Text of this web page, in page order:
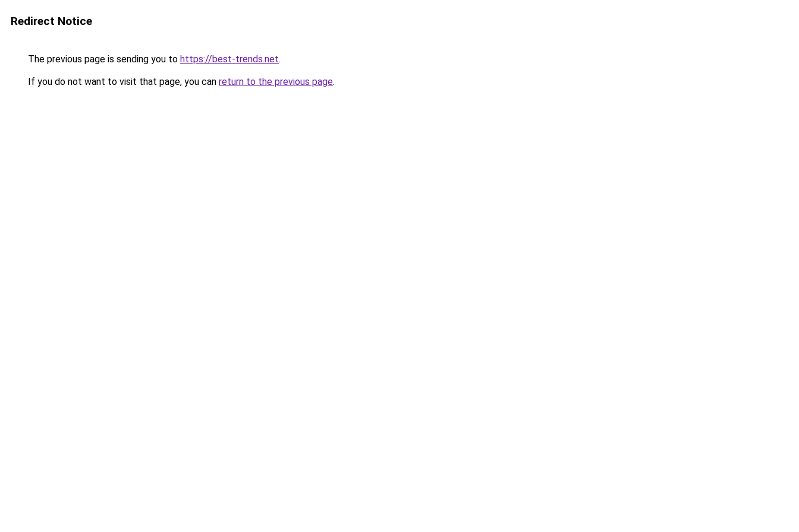
Redirect Notice
The previous page is sending you to https://best-trends.net.
If you do not want to visit that page, you can return to the previous page.